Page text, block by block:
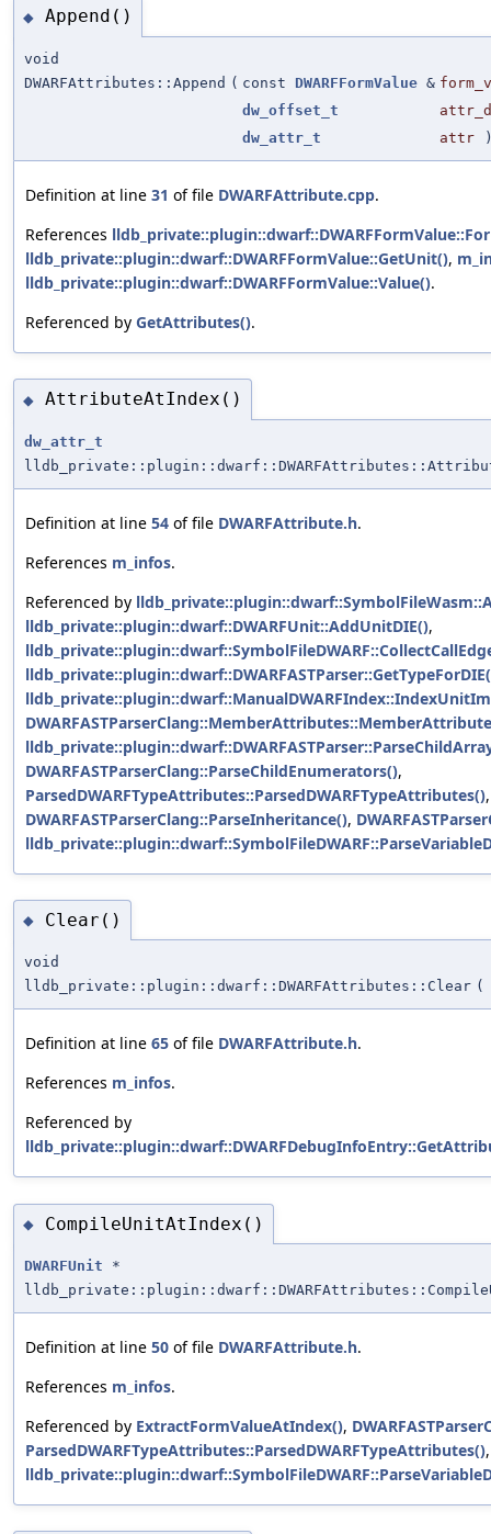
◆ Append()
void
DWARFAttributes::Append ( const DWARFFormValue &
dw_offset_t
dw_attr_t
attr
Definition at line 31 of file DWARFAttribute.cpp.
References
lldb_private::plugin::dwarf::DWARFFormValue::GetUnit(),
lldb_private::plugin::dwarf::DWARFFormValue::Value().
Referenced by GetAttributes().
◆ AttributeAtIndex()
dw_attr_t
Definition at line 54 of file DWARFAttribute.h.
References m_infos.
Referenced by
lldb_private::plugin::dwarf::DWARFUnit::AddUnitDIE(),
DWARFASTParserClang::ParseChildEnumerators(),
ParsedDWARFTypeAttributes::ParsedDWARFTypeAttributes(),
DWARFASTParserClang::ParseInheritance(),
◆ Clear()
void
lldb_private::plugin::dwarf::DWARFAttributes::Clear (
Definition at line 65 of file DWARFAttribute.h.
References m_infos.
Referenced by
◆ CompileUnitAtIndex()
DWARFUnit *
Definition at line 50 of file DWARFAttribute.h.
References m_infos.
Referenced by ExtractFormValueAtIndex(),
ParsedDWARFTypeAttributes::ParsedDWARFTypeAttributes()